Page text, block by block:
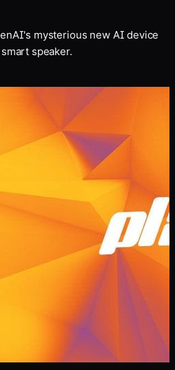
mysterious new AI device
speaker.